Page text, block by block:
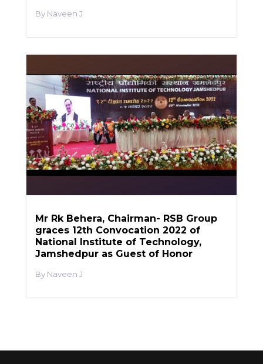
Naveen J
Mr Rk Behera, Chairman- RSB Group
graces 12th Convocation 2022 of
National Institute of Technology,
Jamshedpur as Guest of Honor
Naveen J